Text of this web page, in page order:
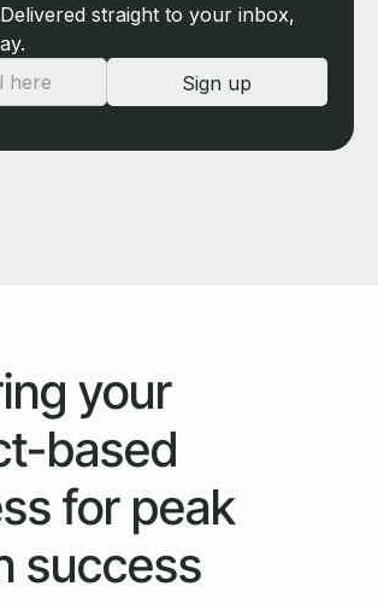
straight to your inbox,
your
based
for peak
success